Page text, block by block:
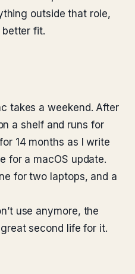
outside that role,
fit.
takes a weekend. After
a shelf and runs for
14 months as I write
for a macOS update.
for two laptops, and a
use anymore, the
second life for it.